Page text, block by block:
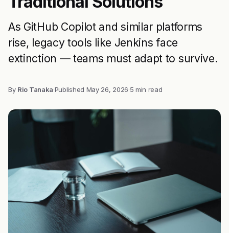
As GitHub Copilot and similar platforms
rise, legacy tools like Jenkins face
extinction — teams must adapt to survive.
By Rio Tanaka·Published May 26, 2026·5 min read